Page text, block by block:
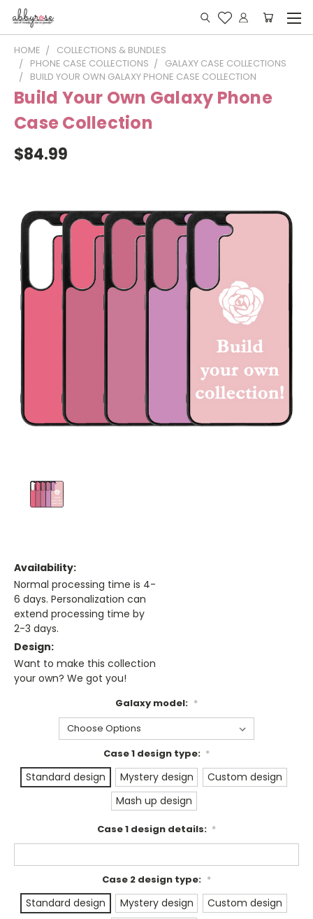
HOME
COLLECTIONS & BUNDLES
PHONE CASE COLLECTIONS
GALAXY CASE COLLECTIONS
BUILD YOUR OWN GALAXY PHONE CASE COLLECTION
Build Your Own Galaxy Phone
Case Collection
$84.99
Availability:
Normal processing time is 4-
6 days. Personalization can
extend processing time by
2-3 days.
Design:
Want to make this collection
your own? We got you!
Galaxy model: *
Case 1 design type: *
Standard design Mystery design
Custom design
Mash up design
Case 1 design details: *
Case 2 design type: *
Standard design Mystery design
Custom design